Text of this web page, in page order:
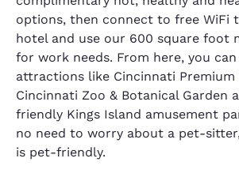
options, then connect to free WiFi
hotel and use our 600 square foot
for work needs. From here, you
attractions like Cincinnati Premium
Cincinnati Zoo & Botanical Garden
friendly Kings Island amusement
no need to worry about a pet-
is pet-friendly.